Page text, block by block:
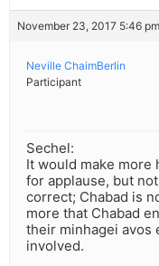
November 23, 2017 5:46
Neville ChaimBerlin
Participant
Sechel:
It would make more
for applause, but
correct; Chabad is
more that Chabad
their minhagei avos
involved.